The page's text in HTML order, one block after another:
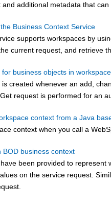
additional metadata that
Business Context Service
supports workspaces by
current request, and retrieve
business objects in
created whenever an add,
request is performed for an
context from a Java
context when you call a
business context
been provided to
on the service request.